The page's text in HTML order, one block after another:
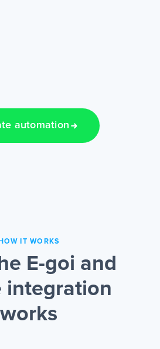
automation
HOW IT WORKS
E-goi and
integration
works